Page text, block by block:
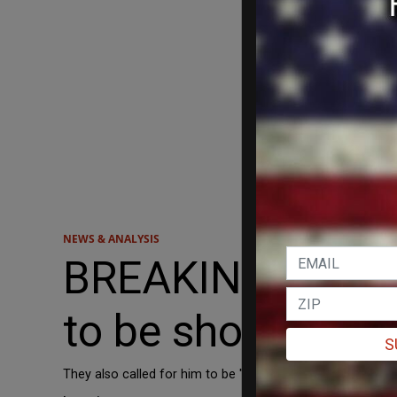
NEWS & ANALYSIS
BREAKING:
to be shot 'in the
They also called for him to be "hung like Mussolini."